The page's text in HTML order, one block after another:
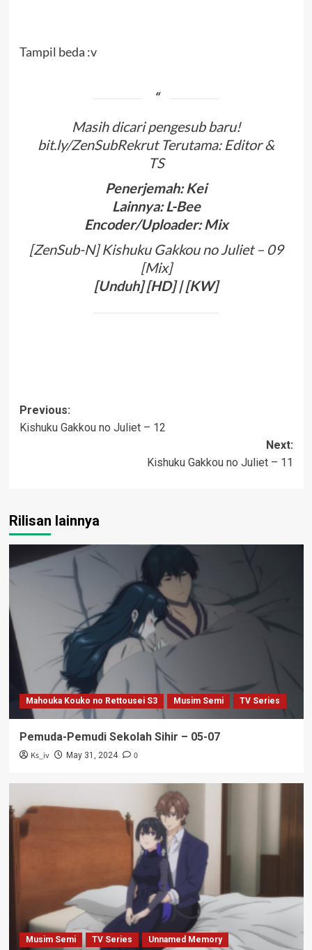
Tampil beda :v
Masih dicari pengesub baru!
bit.ly/ZenSubRekrut Terutama: Editor &
TS
Penerjemah: Kei
Lainnya: L-Bee
Encoder/Uploader: Mix
[ZenSub-N] Kishuku Gakkou no Juliet – 09
[Mix]
[Unduh] [HD] | [KW]
Post
navigation
Previous:
Kishuku Gakkou no Juliet – 12
Next:
Kishuku Gakkou no Juliet – 11
Rilisan lainnya
Mahouka Kouko no Rettousei S3 Musim Semi TV Series
Pemuda-Pemudi Sekolah Sihir – 05-07
Ks_iv May 31, 2024 0
Musim Semi TV Series Unnamed Memory